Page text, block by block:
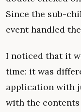
Since the sub-
event handled
I noticed that it
time: it was
application with
with the